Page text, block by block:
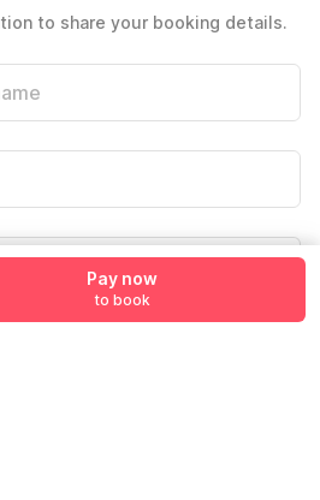
to share your booking details.
Pay now
to book